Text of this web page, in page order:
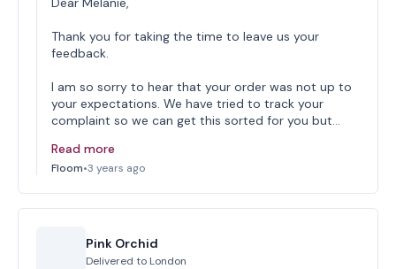
Thank you for taking the time to leave us your
feedback.
I am so sorry to hear that your order was not up to
your expectations. We have tried to track your
complaint so we can get this sorted for you but…
Read more
Floom•3 years ago
Pink Orchid
Delivered to London